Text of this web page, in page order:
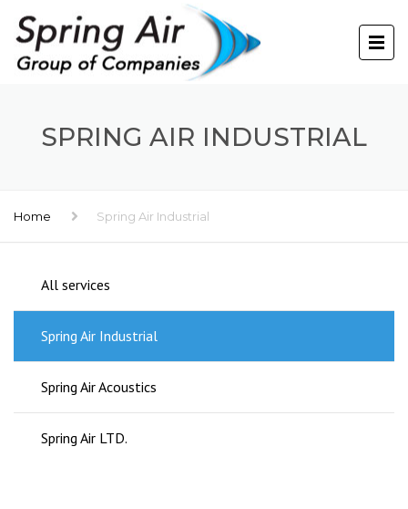
SPRING AIR INDUSTRIAL
Home Spring Air Industrial
All services
Spring Air Industrial
Spring Air Acoustics
Spring Air LTD.